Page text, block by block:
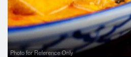
Photo for Reference Only